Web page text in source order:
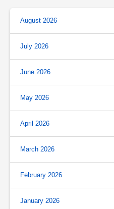
August 2026
July 2026
June 2026
May 2026
April 2026
March 2026
February 2026
January 2026